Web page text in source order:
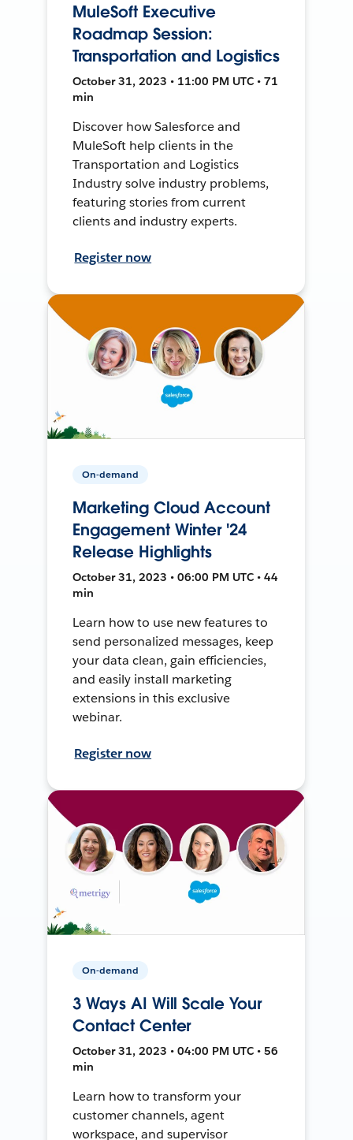
MuleSoft Executive
Roadmap Session:
Transportation and Logistics
October 31, 2023 • 11:00 PM UTC • 71
min
Discover how Salesforce and
MuleSoft help clients in the
Transportation and Logistics
Industry solve industry problems,
featuring stories from current
clients and industry experts.
Register now
On-demand
Marketing Cloud Account
Engagement Winter '24
Release Highlights
October 31, 2023 • 06:00 PM UTC • 44
min
Learn how to use new features to
send personalized messages, keep
your data clean, gain efficiencies,
and easily install marketing
extensions in this exclusive
webinar.
Register now
On-demand
3 Ways AI Will Scale Your
Contact Center
October 31, 2023 • 04:00 PM UTC • 56
min
Learn how to transform your
customer channels, agent
workspace, and supervisor